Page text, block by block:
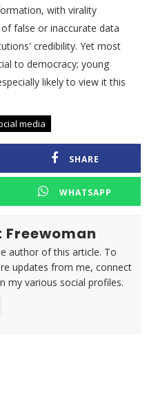
with virality
false or inaccurate data
credibility. Yet most
to democracy; young
likely to view it this
media
SHARE
WHATSAPP
Freewoman
author of this article. To
updates from me, connect
my various social profiles.